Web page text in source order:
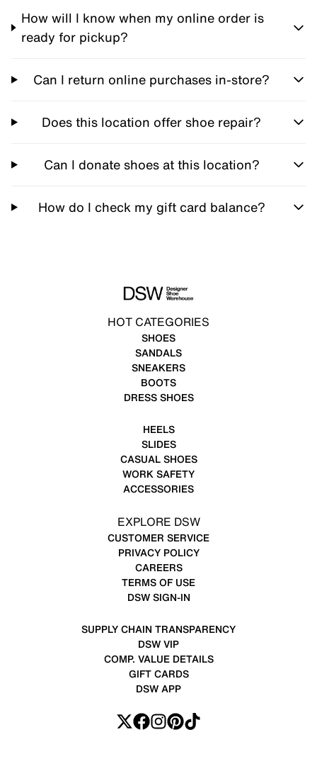
How will I know when my online order is
ready for pickup?
Can I return online purchases in-store?
Does this location offer shoe repair?
Can I donate shoes at this location?
How do I check my gift card balance?
HOT CATEGORIES
SHOES
SANDALS
SNEAKERS
BOOTS
DRESS SHOES
HEELS
SLIDES
CASUAL SHOES
WORK SAFETY
ACCESSORIES
EXPLORE DSW
CUSTOMER SERVICE
PRIVACY POLICY
CAREERS
TERMS OF USE
DSW SIGN-IN
SUPPLY CHAIN TRANSPARENCY
DSW VIP
COMP. VALUE DETAILS
GIFT CARDS
DSW APP